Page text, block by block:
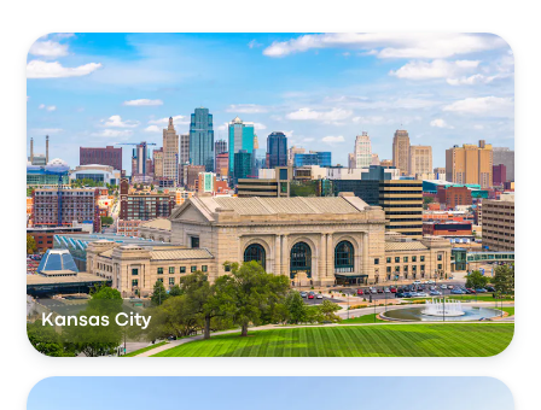
Kansas City